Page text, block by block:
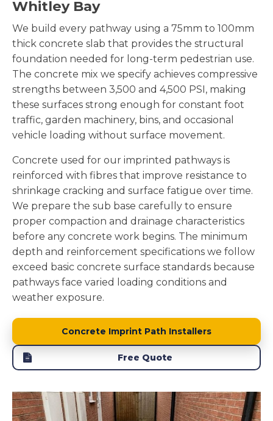
Whitley Bay
We build every pathway using a 75mm to 100mm
thick concrete slab that provides the structural
foundation needed for long-term pedestrian use.
The concrete mix we specify achieves compressive
strengths between 3,500 and 4,500 PSI, making
these surfaces strong enough for constant foot
traffic, garden machinery, bins, and occasional
vehicle loading without surface movement.
Concrete used for our imprinted pathways is
reinforced with fibres that improve resistance to
shrinkage cracking and surface fatigue over time.
We prepare the sub base carefully to ensure
proper compaction and drainage characteristics
before any concrete work begins. The minimum
depth and reinforcement specifications we follow
exceed basic concrete surface standards because
pathways face varied loading conditions and
weather exposure.
Concrete Imprint Path Installers
Free Quote